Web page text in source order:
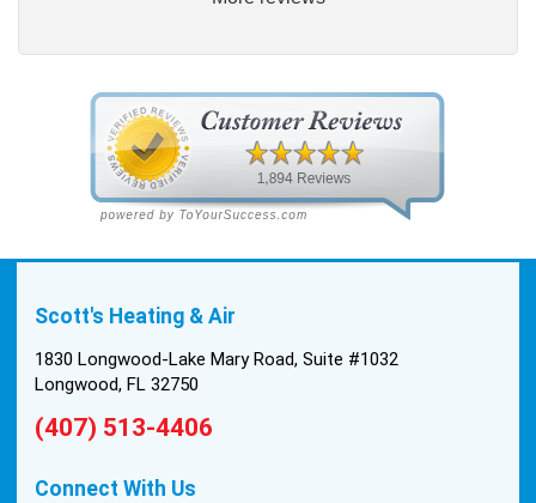
Scott's Heating & Air
1830 Longwood-Lake Mary Road, Suite #1032
Longwood, FL 32750
(407) 513-4406
Connect With Us